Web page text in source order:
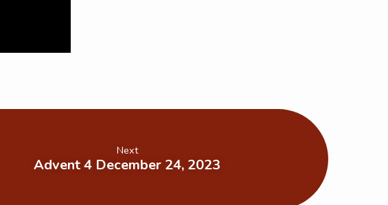
Next
Advent 4 December 24, 2023